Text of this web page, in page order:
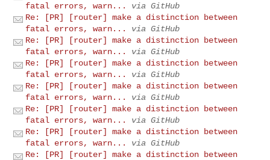
fatal errors, warn...
via GitHub
Re: [PR] [router] make a distinction between
fatal errors, warn...
via GitHub
Re: [PR] [router] make a distinction between
fatal errors, warn...
via GitHub
Re: [PR] [router] make a distinction between
fatal errors, warn...
via GitHub
Re: [PR] [router] make a distinction between
fatal errors, warn...
via GitHub
Re: [PR] [router] make a distinction between
fatal errors, warn...
via GitHub
Re: [PR] [router] make a distinction between
fatal errors, warn...
via GitHub
Re: [PR] [router] make a distinction between